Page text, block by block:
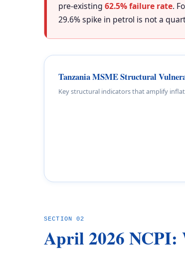
pre-existing 62.5% failure rate.
29.6% spike in petrol is not a
Tanzania MSME Structural
Key structural indicators that amplify
SECTION 02
April 2026 NCPI: